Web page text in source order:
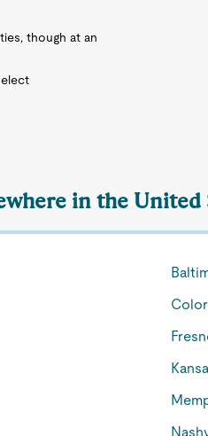
though at an
in the United